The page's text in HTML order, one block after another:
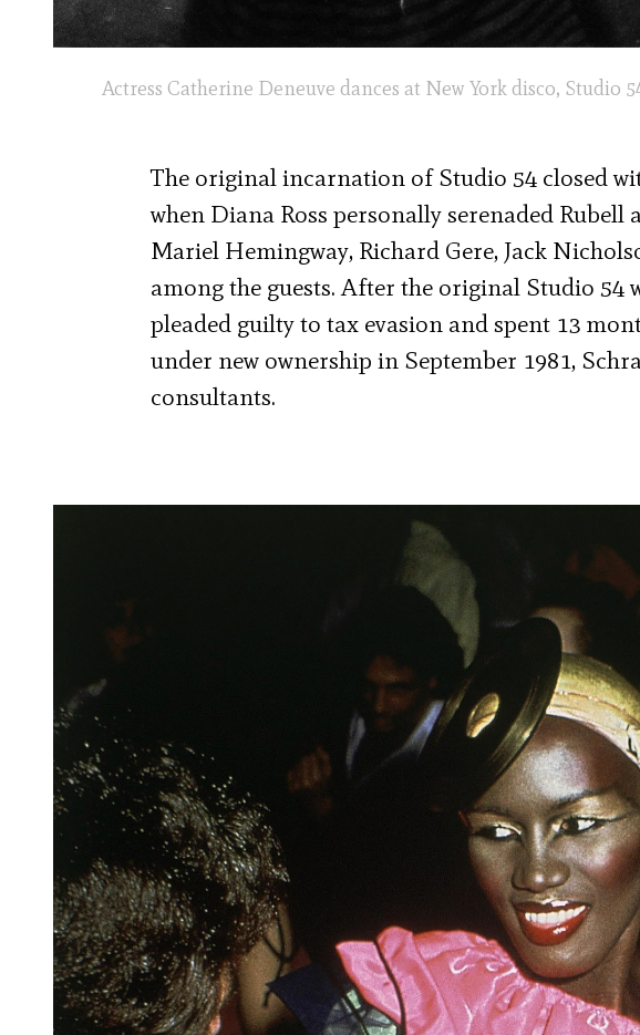
Actress Catherine Deneuve dances at New York disco, Studio
The original incarnation of Studio 54 closed
when Diana Ross personally serenaded Rubell
Mariel Hemingway, Richard Gere, Jack
among the guests. After the original Studio 54
pleaded guilty to tax evasion and spent 13
under new ownership in September 1981,
consultants.